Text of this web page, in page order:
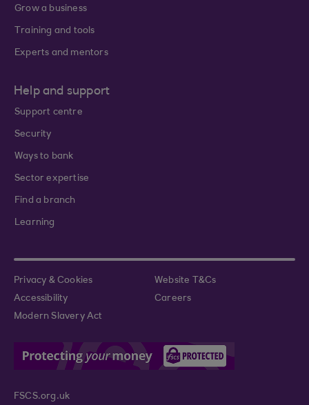
Grow a business
Training and tools
Experts and mentors
Help and support
Support centre
Security
Ways to bank
Sector expertise
Find a branch
Learning
Privacy & Cookies
Website T&Cs
Accessibility
Careers
Modern Slavery Act
FSCS.org.uk